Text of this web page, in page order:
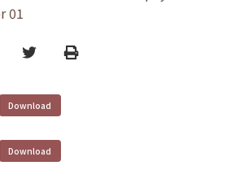
01
TwitterPrint